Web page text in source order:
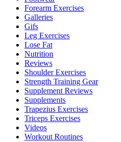
Forearm Exercises
Galleries
Gifs
Leg Exercises
Lose Fat
Nutrition
Reviews
Shoulder Exercises
Strength Training Gear
Supplement Reviews
Supplements
Trapezius Exercises
Triceps Exercises
Videos
Workout Routines